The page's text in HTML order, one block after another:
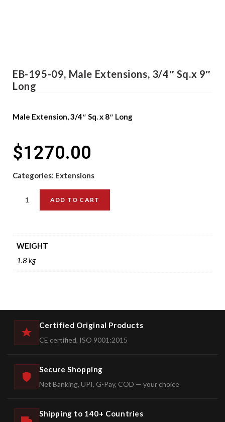
EB-195-09, Male Extensions, 3/4″ Sq.x 9″
Long
Male Extension, 3/4″ Sq. x 8″ Long
$1270.00
Categories: Extensions
ADD TO CART
WEIGHT
1.8 kg
Certified Original Products
CE certified, ISO 9001:2015
Secure Shopping
Net Banking, UPI, G-Pay, COD — your choice
Shipping to 140+ Countries